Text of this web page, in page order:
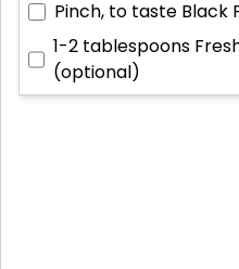
Pinch, to taste Black
1-2 tablespoons
(optional)